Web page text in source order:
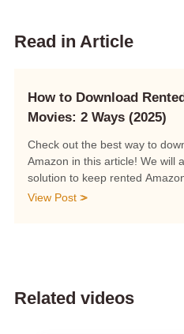
Read in Article
How to Download
Movies: 2 Ways (2025)
Check out the best way to
Amazon in this article! We will
solution to keep rented
View Post
Related videos